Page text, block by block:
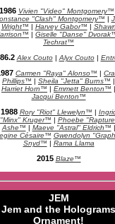
1986 Vivien "Video" Montgomery™
"Clash" Montgomery™ |
Wright™ | Harvey Gabor™ | Shawn
| Giselle "Danse"
Techrat™
Alex Couto| Alyx Couto|
Carmen "Raya" Alonso™ |
Phillips™ | Sheila "Jetta" Burns™ |
Harriet Horn™ | Emmett Benton™ |
Jacqui Benton™
1988 Rory "Riot" Llewelyn™ |
"Minx" Kruger™ | Phoebe
Ashe™ | Maeve "Astral" Eldrich™ |
Césaire™ Gwendolyn
Snyd™ | Rama Llama
2015 Blaze™
JEM
Jem and the Holograms
Ornament!